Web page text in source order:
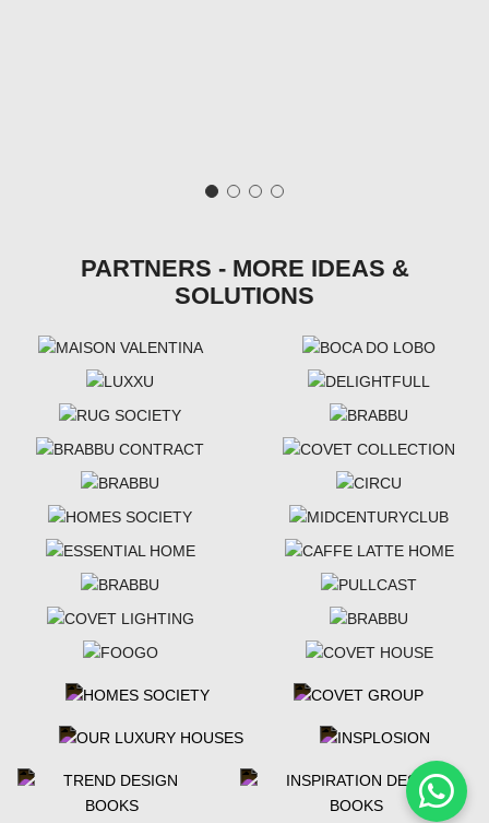
PARTNERS - MORE IDEAS &
SOLUTIONS